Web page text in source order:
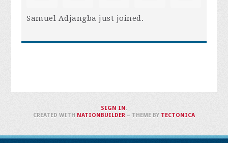
Samuel Adjangba just joined.
SIGN IN .
CREATED WITH NATIONBUILDER– THEME BY TECTONICA